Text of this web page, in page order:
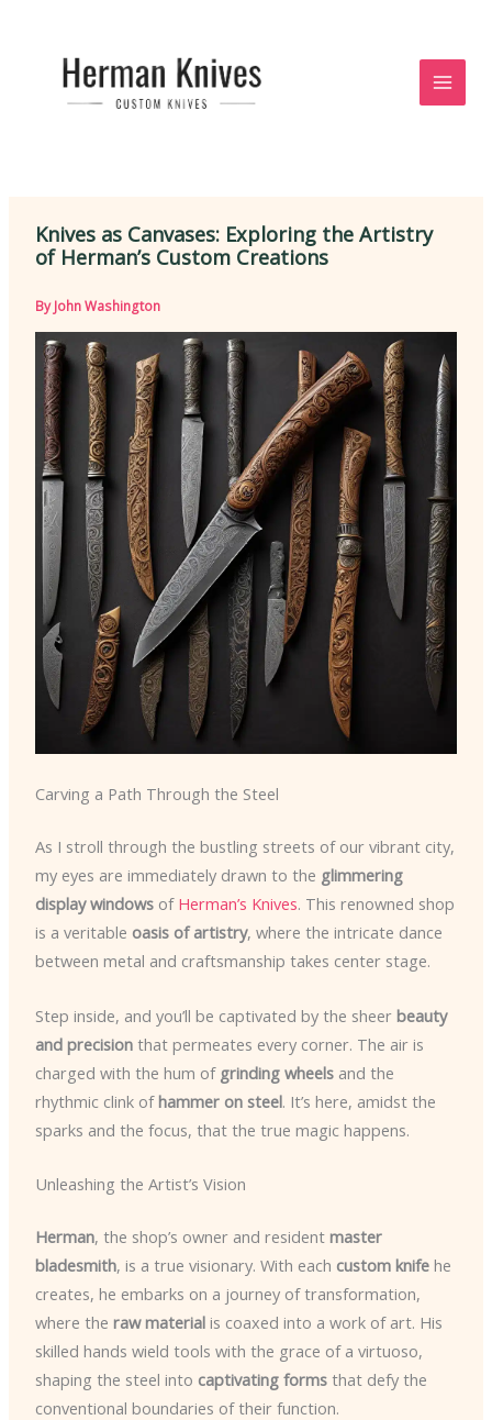
Knives as Canvases: Exploring the Artistry
of Herman’s Custom Creations
ByJohn Washington
Carving a Path Through the Steel
As I stroll through the bustling streets of our vibrant city,
my eyes are immediately drawn to the glimmering
display windowsof Herman’s Knives. This renowned shop
is a veritable oasis of artistry, where the intricate dance
between metal and craftsmanship takes center stage.
Step inside, and you’ll be captivated by the sheer beauty
and precisionthat permeates every corner. The air is
charged with the hum of grinding wheelsand the
rhythmic clink ofhammer on steel. It’s here, amidst the
sparks and the focus, that the true magic happens.
Unleashing the Artist’s Vision
Herman, the shop’s owner and resident master
bladesmith, is a true visionary. With each custom knifehe
creates, he embarks on a journey of transformation,
where the raw materialis coaxed into a work of art. His
skilled hands wield tools with the grace of a virtuoso,
shaping the steel into captivating formsthat defy the
conventional boundaries of their function.